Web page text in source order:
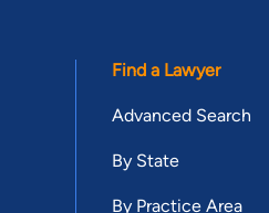
Find a Lawyer
Advanced Search
By State
By Practice Area